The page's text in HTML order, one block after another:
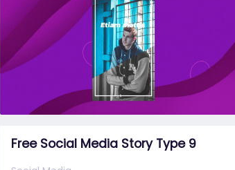
Free Social Media Story Type 9